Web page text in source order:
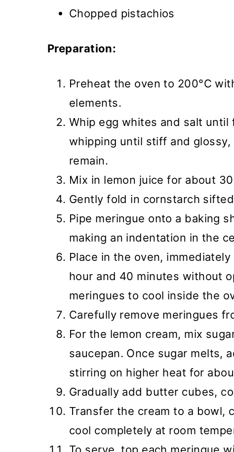
Chopped pistachios
Preparation:
Preheat the oven to 200°C
elements.
Whip egg whites and salt until
whipping until stiff and
remain.
Mix in lemon juice for about
Gently fold in cornstarch
Pipe meringue onto a baking
making an indentation in the
Place in the oven,
hour and 40 minutes without
meringues to cool inside the
Carefully remove meringues
For the lemon cream, mix
saucepan. Once sugar melts,
stirring on higher heat for
Gradually add butter cubes,
Transfer the cream to a bowl,
cool completely at room